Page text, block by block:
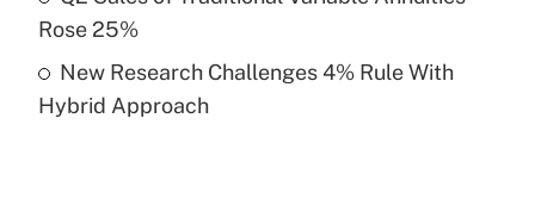
Recently Updated Q&As
Rose 25%
New Research Challenges 4% Rule With
Hybrid Approach